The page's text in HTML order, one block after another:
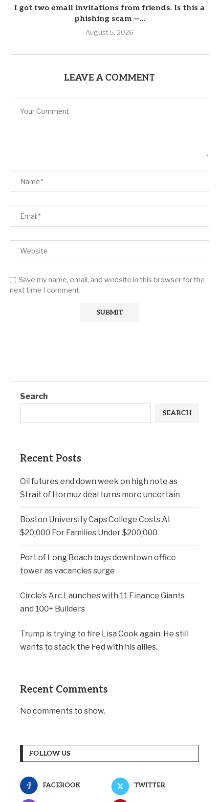
I got two email invitations from friends. Is this a
phishing scam —...
August 5, 2026
LEAVE A COMMENT
Save my name, email, and website in this browser for the
next time I comment.
Search
SEARCH
Recent Posts
Oil futures end down week on high note as
Strait of Hormuz deal turns more uncertain
Boston University Caps College Costs At
$20,000 For Families Under $200,000
Port of Long Beach buys downtown office
tower as vacancies surge
Circle’s Arc Launches with 11 Finance Giants
and 100+ Builders
Trump is trying to fire Lisa Cook again. He still
wants to stack the Fed with his allies.
Recent Comments
No comments to show.
FOLLOW US
FACEBOOK TWITTER